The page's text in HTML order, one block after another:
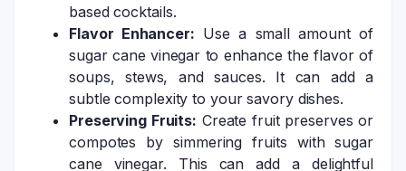
based cocktails.
Flavor Enhancer: Use a small amount of
sugar cane vinegar to enhance the flavor of
soups, stews, and sauces. It can add a
subtle complexity to your savory dishes.
Preserving Fruits: Create fruit preserves or
compotes by simmering fruits with sugar
cane vinegar. This can add a delightful